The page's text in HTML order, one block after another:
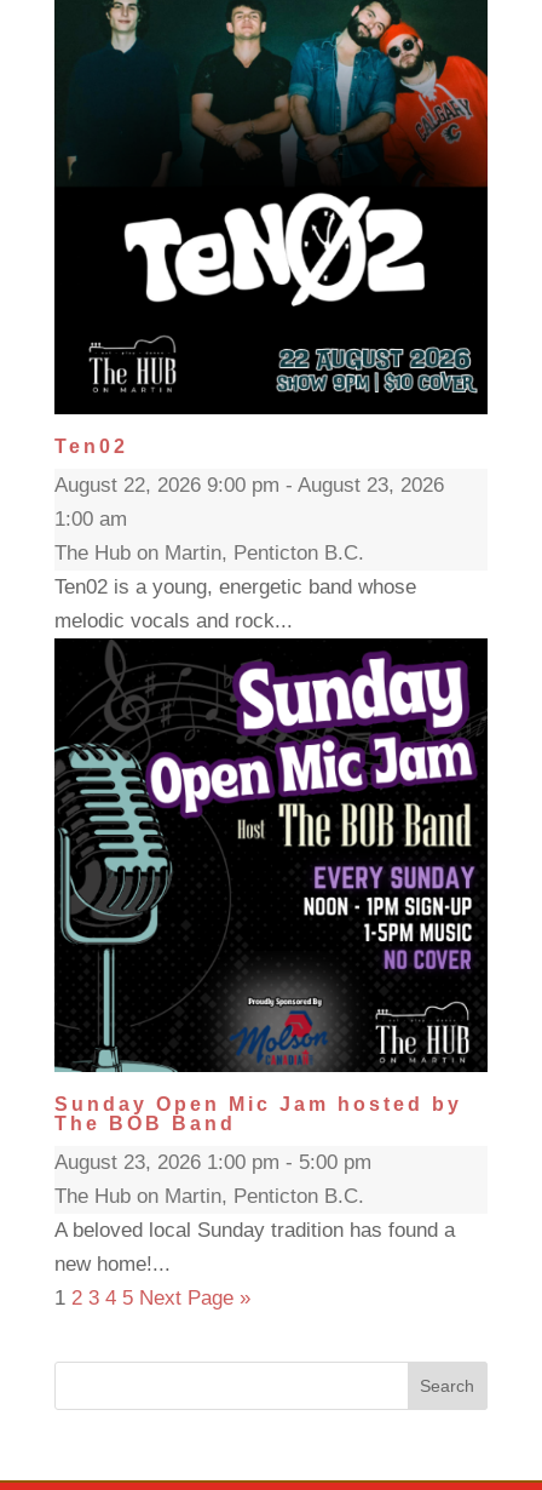
Ten02
August 22, 2026 9:00 pm - August 23, 2026
1:00 am
The Hub on Martin, Penticton B.C.
Ten02 is a young, energetic band whose
melodic vocals and rock...
Sunday Open Mic Jam hosted by
The BOB Band
August 23, 2026 1:00 pm - 5:00 pm
The Hub on Martin, Penticton B.C.
A beloved local Sunday tradition has found a
new home!...
1 2 3 4 5 Next Page »
Search